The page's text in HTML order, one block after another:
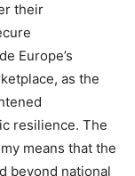
their
Europe’s
as the
resilience. The
means that the
beyond national